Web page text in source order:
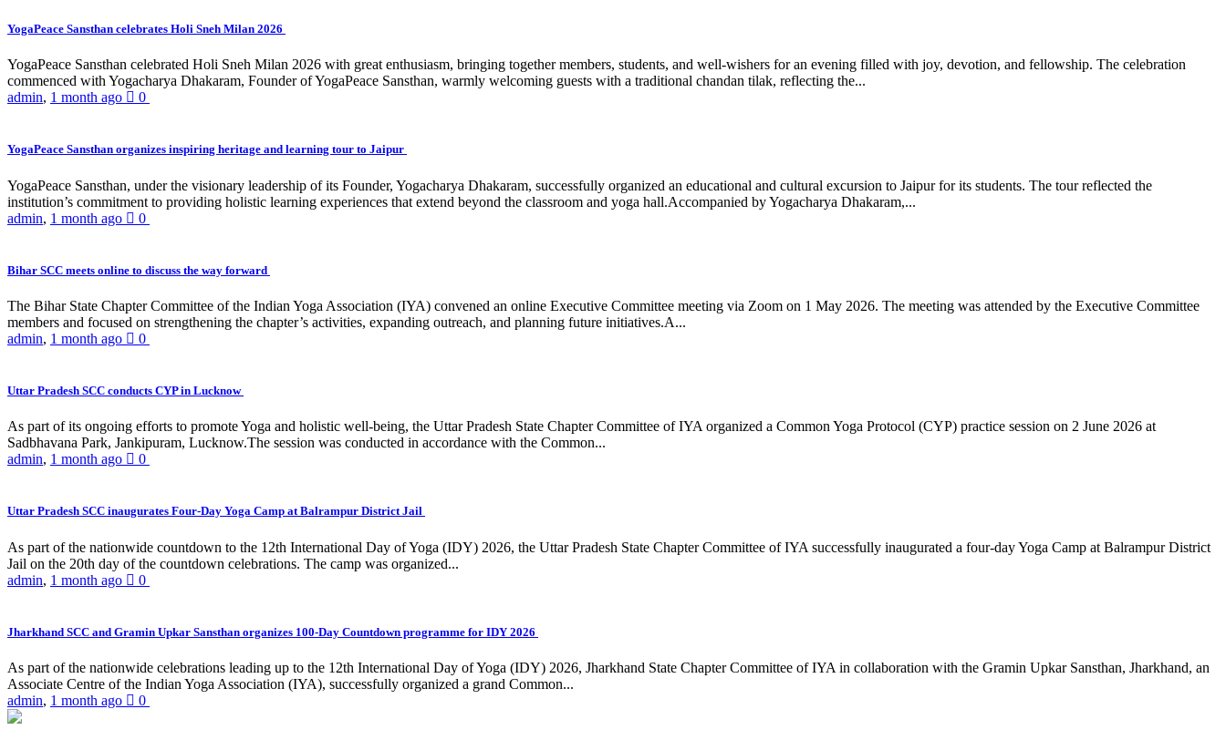
YogaPeace Sansthan celebrates Holi Sneh Milan 2026
YogaPeace Sansthan celebrated Holi Sneh Milan 2026 with great enthusiasm, bringing together members, students, and well-wishers for an evening filled with joy, devotion, and fellowship. The celebration
commenced with Yogacharya Dhakaram, Founder of YogaPeace Sansthan, warmly welcoming guests with a traditional chandan tilak, reflecting the...
admin, 1 month ago 0
YogaPeace Sansthan organizes inspiring heritage and learning tour to Jaipur
YogaPeace Sansthan, under the visionary leadership of its Founder, Yogacharya Dhakaram, successfully organized an educational and cultural excursion to Jaipur for its students. The tour reflected the
institution’s commitment to providing holistic learning experiences that extend beyond the classroom and yoga hall.Accompanied by Yogacharya Dhakaram,...
admin, 1 month ago 0
Bihar SCC meets online to discuss the way forward
The Bihar State Chapter Committee of the Indian Yoga Association (IYA) convened an online Executive Committee meeting via Zoom on 1 May 2026. The meeting was attended by the Executive Committee
members and focused on strengthening the chapter’s activities, expanding outreach, and planning future initiatives.A...
admin, 1 month ago 0
Uttar Pradesh SCC conducts CYP in Lucknow
As part of its ongoing efforts to promote Yoga and holistic well-being, the Uttar Pradesh State Chapter Committee of IYA organized a Common Yoga Protocol (CYP) practice session on 2 June 2026 at
Sadbhavana Park, Jankipuram, Lucknow.The session was conducted in accordance with the Common...
admin, 1 month ago 0
Uttar Pradesh SCC inaugurates Four-Day Yoga Camp at Balrampur District Jail
As part of the nationwide countdown to the 12th International Day of Yoga (IDY) 2026, the Uttar Pradesh State Chapter Committee of IYA successfully inaugurated a four-day Yoga Camp at Balrampur District
Jail on the 20th day of the countdown celebrations. The camp was organized...
admin, 1 month ago 0
Jharkhand SCC and Gramin Upkar Sansthan organizes 100-Day Countdown programme for IDY 2026
As part of the nationwide celebrations leading up to the 12th International Day of Yoga (IDY) 2026, Jharkhand State Chapter Committee of IYA in collaboration with the Gramin Upkar Sansthan, Jharkhand, an
Associate Centre of the Indian Yoga Association (IYA), successfully organized a grand Common...
admin, 1 month ago 0